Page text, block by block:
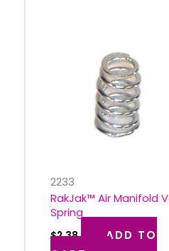
2233
RakJak™ Air Manifold
Spring
$2.38
ADD TO